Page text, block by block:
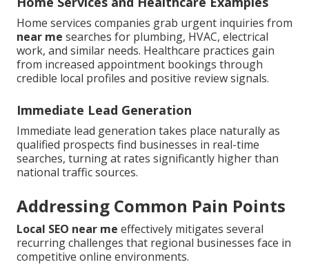
Home services companies grab urgent inquiries from
near me searches for plumbing, HVAC, electrical
work, and similar needs. Healthcare practices gain
from increased appointment bookings through
credible local profiles and positive review signals.
Immediate Lead Generation
Immediate lead generation takes place naturally as
qualified prospects find businesses in real-time
searches, turning at rates significantly higher than
national traffic sources.
Addressing Common Pain Points
Local SEO near me effectively mitigates several
recurring challenges that regional businesses face in
competitive online environments.